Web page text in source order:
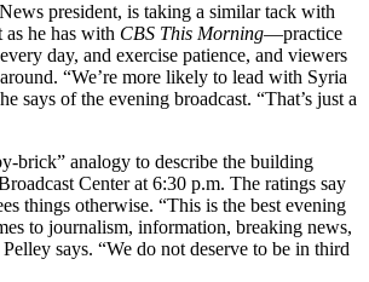
president, is taking a similar tack with
as he has with CBS This Morning—practice
day, and exercise patience, and viewers
“We’re more likely to lead with Syria
says of the evening broadcast. “That’s just a
brick” analogy to describe the building
Center at 6:30 p.m. The ratings say
things otherwise. “This is the best evening
to journalism, information, breaking news,
says. “We do not deserve to be in third